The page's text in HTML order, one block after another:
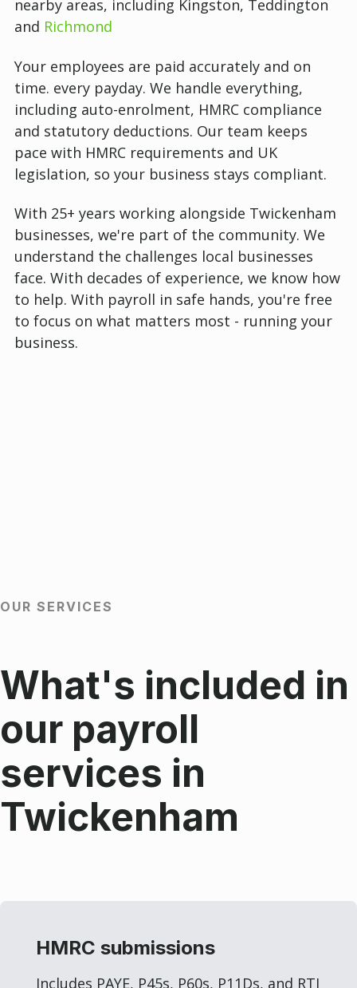
nearby areas, including Kingston, Teddington
and Richmond
Your employees are paid accurately and on
time. every payday. We handle everything,
including auto-enrolment, HMRC compliance
and statutory deductions. Our team keeps
pace with HMRC requirements and UK
legislation, so your business stays compliant.
With 25+ years working alongside Twickenham
businesses, we're part of the community. We
understand the challenges local businesses
face. With decades of experience, we know how
to help. With payroll in safe hands, you're free
to focus on what matters most - running your
business.
OUR SERVICES
What's included in
our payroll
services in
Twickenham
HMRC submissions
Includes PAYE, P45s, P60s, P11Ds, and RTI